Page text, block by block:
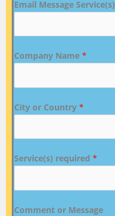
Email Message Service(s)
Company Name *
City or Country *
Service(s) required *
Comment or Message